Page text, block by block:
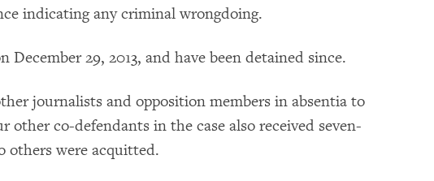
indicating any criminal wrongdoing.
December 29, 2013, and have been detained since.
journalists and opposition members in absentia to
other co-defendants in the case also received seven-
others were acquitted.